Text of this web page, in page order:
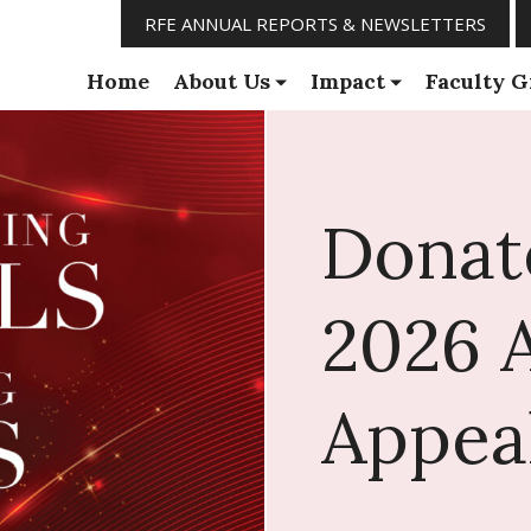
RFE ANNUAL REPORTS & NEWSLETTERS
Home About Us Impact Faculty
2026